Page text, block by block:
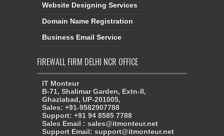
Website Designing Services
Domain Name Registration
Business Email Service
FIREWALL FIRM DELHI NCR OFFICE
IT Monteur
B-71, Shalimar Garden, Extn-II,
Ghaziabad, UP-201005,
Sales: +91-9582907788
Support: +91 94 8585 7788
Sales Email : sales@itmonteur.net
Support Email: support@itmonteur.net